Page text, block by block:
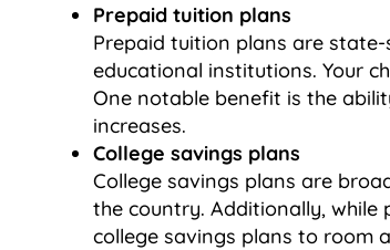
Prepaid tuition plans
Prepaid tuition plans are
educational institutions. Your
One notable benefit is the
increases.
College savings plans
College savings plans are
the country. Additionally,
college savings plans to room